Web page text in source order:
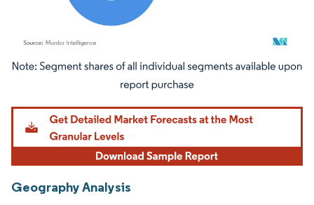
Image © Mordor Intelligence. Reuse requires attribution under CC BY 4.0.
Geography Analysis